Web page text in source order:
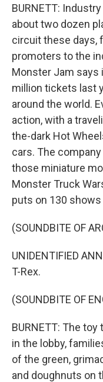
BURNETT:
about two dozen
circuit these days,
promoters to the
Monster Jam says
million tickets last
around the world.
action, with a
the-dark Hot
cars. The
those miniature
Monster Truck
puts on 130 shows
(SOUNDBITE OF
UNIDENTIFIED
T-Rex.
(SOUNDBITE OF
BURNETT: The
in the lobby,
of the green,
and doughnuts on